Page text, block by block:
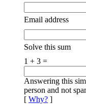
Email address
Solve this sum
1 + 3 =
Answering this
person and not
[ Why? ]